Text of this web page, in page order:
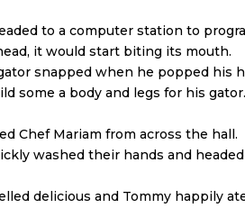
to a computer station to
it would start biting its mouth.
snapped when he popped his
some a body and legs for his
Chef Mariam from across the
washed their hands and
delicious and Tommy happily